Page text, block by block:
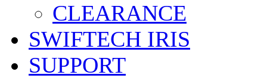
CLEARANCE
SWIFTECH IRIS
SUPPORT